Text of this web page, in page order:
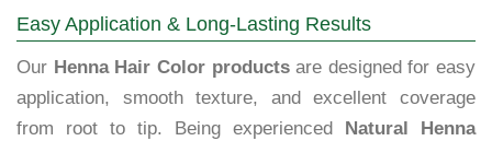
Easy Application & Long-Lasting Results
Our Henna Hair Color productsare designed for easy
application, smooth texture, and excellent coverage
from root to tip. Being experienced
Natural Henna